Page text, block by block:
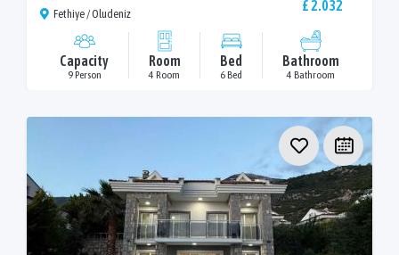
Fethiye / Oludeniz
£ 2.032
Capacity
9 Person
Room
4 Room
Bed
6 Bed
Bathroom
4 Bathroom